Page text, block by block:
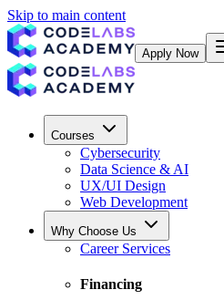
Skip to main content
Apply Now
Courses
Cybersecurity
Data Science & AI
UX/UI Design
Web Development
Why Choose Us
Career Services
Financing